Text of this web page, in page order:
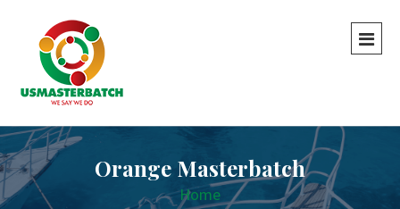
Orange Masterbatch
Home